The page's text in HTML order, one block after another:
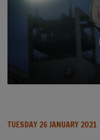
TUESDAY 26 JANUARY 2021